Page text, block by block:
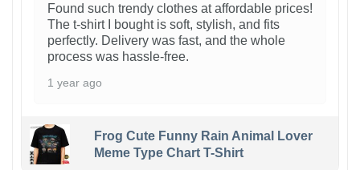
Found such trendy clothes at affordable prices!
The t-shirt I bought is soft, stylish, and fits
perfectly. Delivery was fast, and the whole
process was hassle-free.
1 year ago
Frog Cute Funny Rain Animal Lover
Meme Type Chart T-Shirt